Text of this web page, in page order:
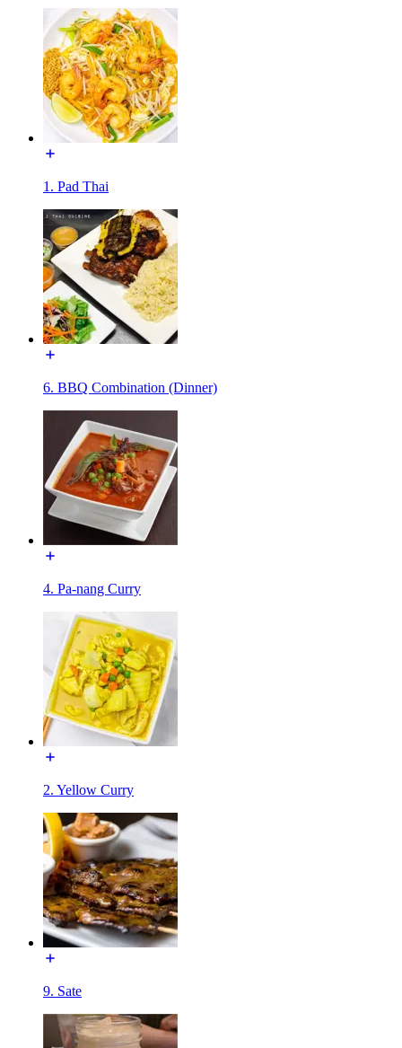
1. Pad Thai
6. BBQ Combination (Dinner)
4. Pa-nang Curry
2. Yellow Curry
9. Sate